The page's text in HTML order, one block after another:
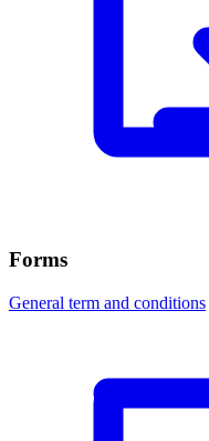
Forms
General term and conditions